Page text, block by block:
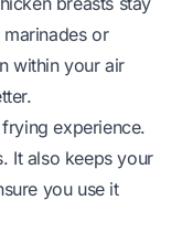
or
within your air
experience.
It also keeps your
you use it